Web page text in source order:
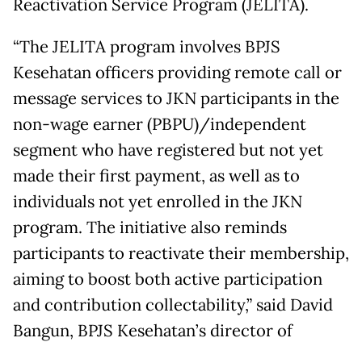
Reactivation Service Program (JELITA).
“The JELITA program involves BPJS
Kesehatan officers providing remote call or
message services to JKN participants in the
non-wage earner (PBPU)/independent
segment who have registered but not yet
made their first payment, as well as to
individuals not yet enrolled in the JKN
program. The initiative also reminds
participants to reactivate their membership,
aiming to boost both active participation
and contribution collectability,” said David
Bangun, BPJS Kesehatan’s director of